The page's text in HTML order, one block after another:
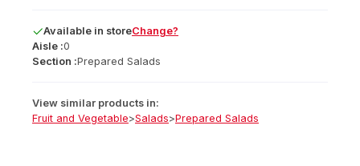
Available in storeChange?
Aisle :0
Section :Prepared Salads
View similar products in:
Fruit and Vegetable>Salads>Prepared Salads